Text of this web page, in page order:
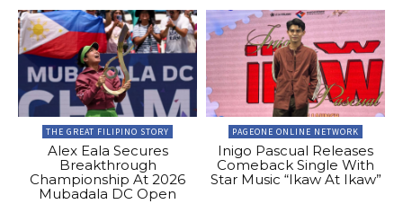
THE GREAT FILIPINO STORY
Alex Eala Secures
Breakthrough
Championship At 2026
Mubadala DC Open
PAGEONE ONLINE NETWORK
Inigo Pascual Releases
Comeback Single With
Star Music “Ikaw At Ikaw”